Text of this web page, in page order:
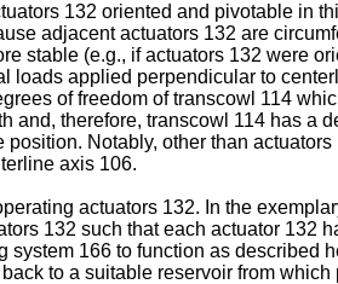
132 oriented and pivotable in
adjacent actuators 132 are
stable (e.g., if actuators 132 were
loads applied perpendicular to
of freedom of transcowl 114
and, therefore, transcowl 114 has
Notably, other than
axis 106.
actuators 132. In the
132 such that each actuator
166 to function as
to a suitable reservoir from which